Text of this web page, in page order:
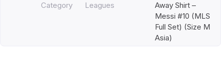
Category
Leagues
Away Shirt –
Messi #10 (MLS
Full Set) (Size M
Asia)